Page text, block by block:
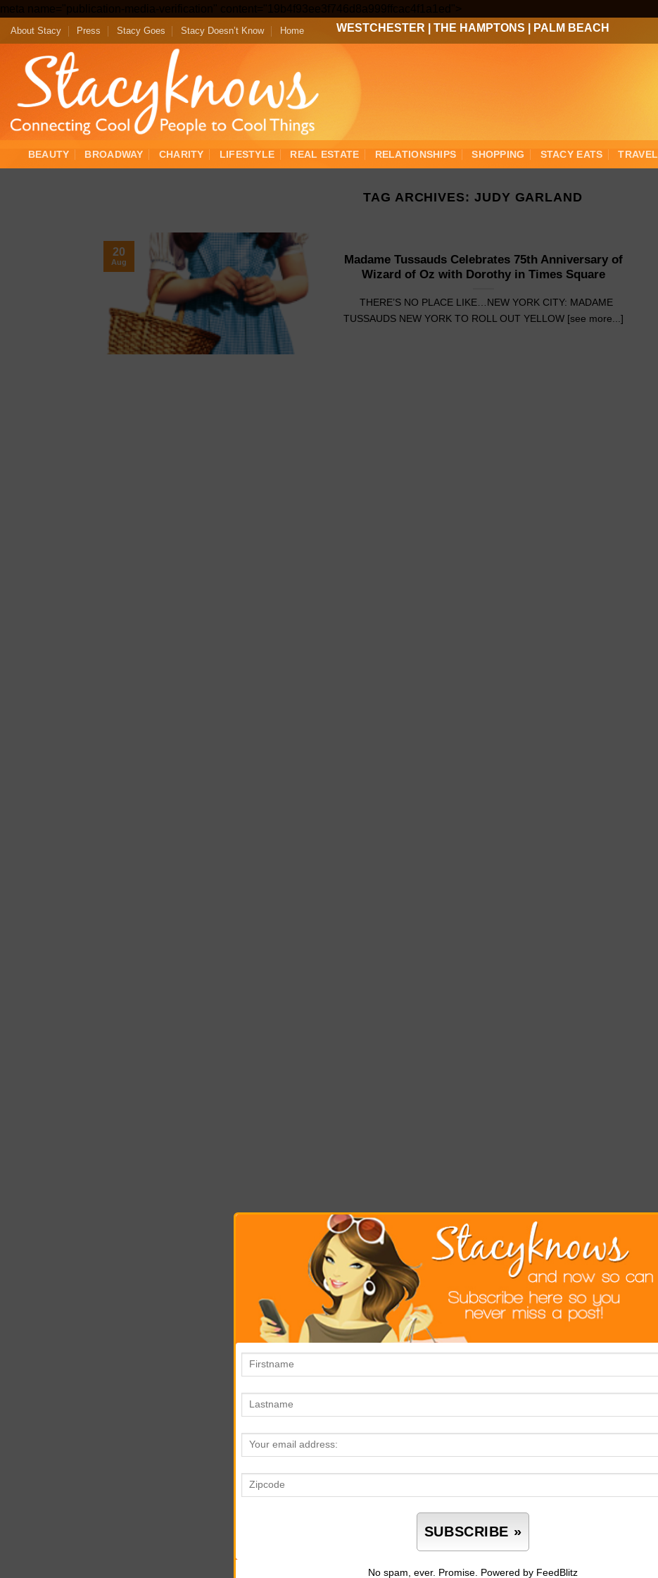
to
content
About Stacy Press Stacy Goes Stacy Doesn’t Know Home WESTCHESTER THE HAMPTONS PALM BEACH
BEAUTY BROADWAY CHARITY LIFESTYLE REAL ESTATE RELATIONSHIPS SHOPPING STACY EATS TRAVEL
TAG ARCHIVES: JUDY GARLAND
Madame Tussauds Celebrates 75th Anniversary of
Wizard of Oz with Dorothy in Times Square
THERE’S NO PLACE LIKE…NEW YORK CITY: MADAME
TUSSAUDS NEW YORK TO ROLL OUT YELLOW [see more...]
20
Aug
No spam, ever. Promise. Powered by FeedBlitz